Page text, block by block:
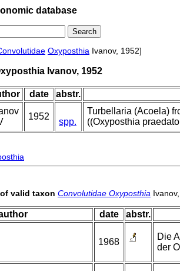
database
Oxyposthia Ivanov, 1952]
Ivanov, 1952
date abstr.
1952
spp.
Turbellaria (Acoela)
((Oxyposthia
valid taxon Convolutidae Oxyposthia
date abstr.
1968
Die
der